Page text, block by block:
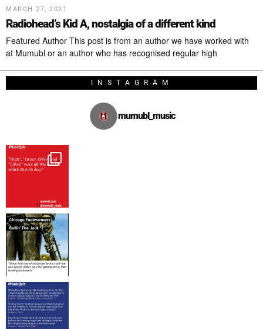
MARCH 27, 2021
Radiohead’s Kid A, nostalgia of a different kind
Featured Author This post is from an author we have worked with
at Mumubl or an author who has recognised regular high
INSTAGRAM
mumubl_music